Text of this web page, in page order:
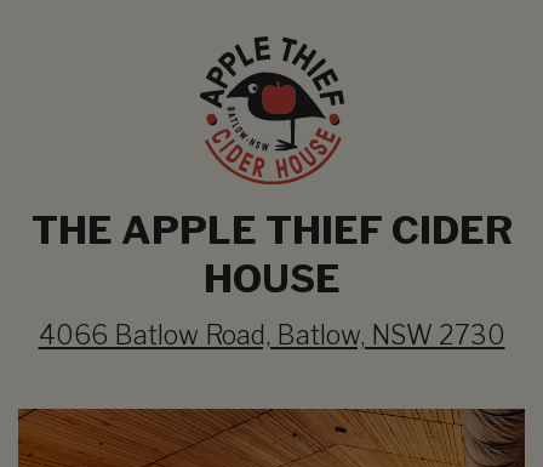
THE APPLE THIEF CIDER
HOUSE
4066 Batlow Road, Batlow, NSW 2730